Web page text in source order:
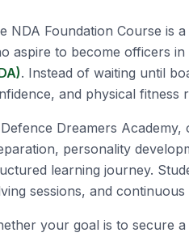
NDA Foundation Course is
aspire to become officers
. Instead of waiting until
and physical fitness
Dreamers
personality
learning journey.
sessions, and
your goal is to secure